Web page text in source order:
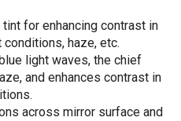
tint for enhancing contrast in
haze, etc.
light waves, the chief
and enhances contrast in
across mirror surface and